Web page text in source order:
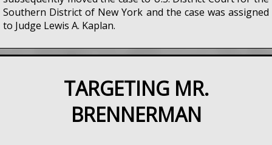
Southern District of New York and the case was assigned
to Judge Lewis A. Kaplan.
TARGETING MR.
BRENNERMAN